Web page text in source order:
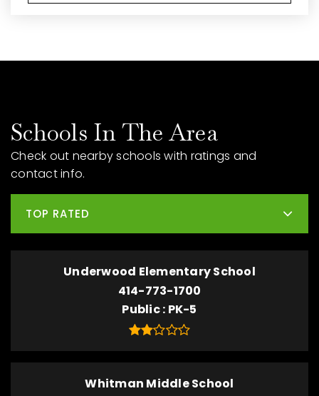
Schools In The Area
Check out nearby schools with ratings and
contact info.
TOP RATED
Underwood Elementary School
414-773-1700
Public PK-5
Whitman Middle School